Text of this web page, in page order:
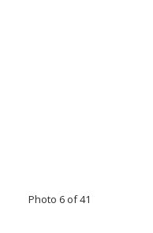
Photo 6 of 41